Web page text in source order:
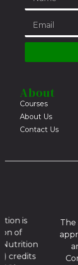
About
Courses
About Us
Contact Us
The Short
approved by
and
Continuing